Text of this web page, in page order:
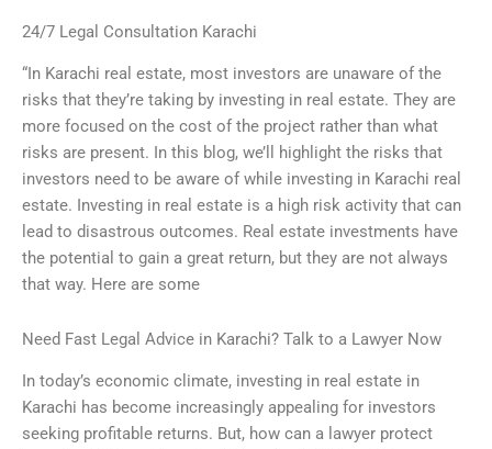
24/7 Legal Consultation Karachi
“In Karachi real estate, most investors are unaware of the
risks that they’re taking by investing in real estate. They are
more focused on the cost of the project rather than what
risks are present. In this blog, we’ll highlight the risks that
investors need to be aware of while investing in Karachi real
estate. Investing in real estate is a high risk activity that can
lead to disastrous outcomes. Real estate investments have
the potential to gain a great return, but they are not always
that way. Here are some
Need Fast Legal Advice in Karachi? Talk to a Lawyer Now
In today’s economic climate, investing in real estate in
Karachi has become increasingly appealing for investors
seeking profitable returns. But, how can a lawyer protect